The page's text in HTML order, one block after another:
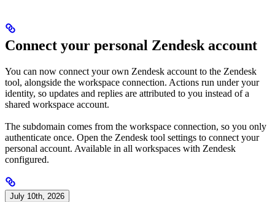
Connect your personal Zendesk account
You can now connect your own Zendesk account to the Zendesk
tool, alongside the workspace connection. Actions run under your
identity, so updates and replies are attributed to you instead of a
shared workspace account.
The subdomain comes from the workspace connection, so you only
authenticate once. Open the Zendesk tool settings to connect your
personal account. Available in all workspaces with Zendesk
configured.
July 10th, 2026